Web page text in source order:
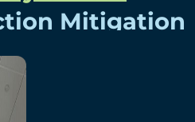
Mitigation
Newsletter
and Events
Program